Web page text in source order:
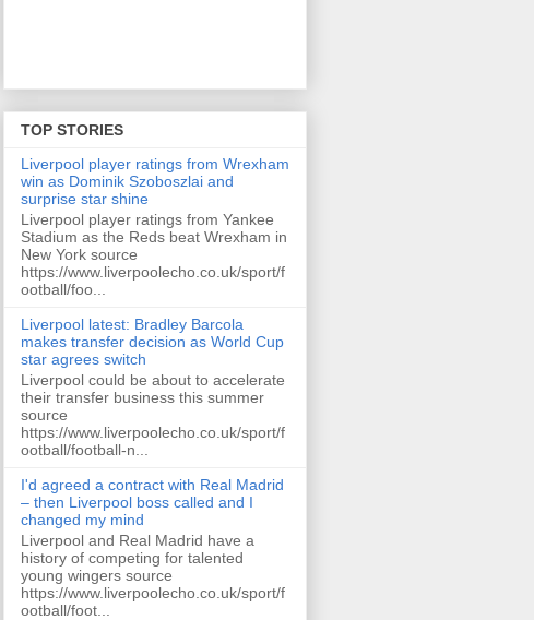
TOP STORIES
Liverpool player ratings from Wrexham
win as Dominik Szoboszlai and
surprise star shine
Liverpool player ratings from Yankee
Stadium as the Reds beat Wrexham in
New York source
https://www.liverpoolecho.co.uk/sport/f
ootball/foo...
Liverpool latest: Bradley Barcola
makes transfer decision as World Cup
star agrees switch
Liverpool could be about to accelerate
their transfer business this summer
source
https://www.liverpoolecho.co.uk/sport/f
ootball/football-n...
I'd agreed a contract with Real Madrid
– then Liverpool boss called and I
changed my mind
Liverpool and Real Madrid have a
history of competing for talented
young wingers source
https://www.liverpoolecho.co.uk/sport/f
ootball/foot...